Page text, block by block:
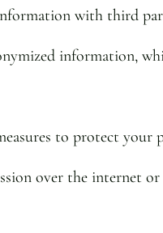
with third
information,
to protect
over the internet